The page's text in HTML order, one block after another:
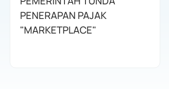
PENERAPAN PAJAK
"MARKETPLACE"